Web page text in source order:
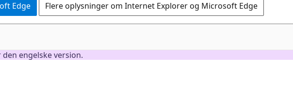
Edge Flere oplysninger om Internet Explorer og Microsoft Edge
engelske version.